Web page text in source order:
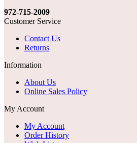
972-715-2009
Customer Service
Contact Us
Returns
Information
About Us
Online Sales Policy
My Account
My Account
Order History